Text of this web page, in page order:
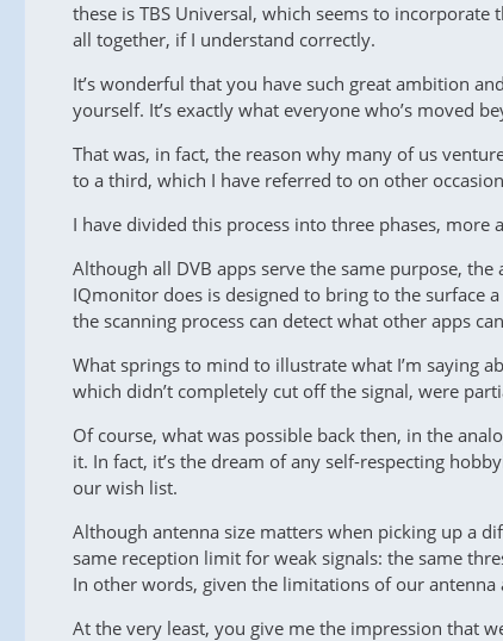
these is TBS Universal, which seems to
all together, if I understand correctly.
It’s wonderful that you have such great ambition
yourself. It’s exactly what everyone who’s moved
That was, in fact, the reason why many of us
to a third, which I have referred to on other
I have divided this process into three phases, more
Although all DVB apps serve the same purpose,
IQmonitor does is designed to bring to the surface
the scanning process can detect what other apps
What springs to mind to illustrate what I’m saying
which didn’t completely cut off the signal, were
Of course, what was possible back then, in the
it. In fact, it’s the dream of any self-respecting
our wish list.
Although antenna size matters when picking up a
same reception limit for weak signals: the same
In other words, given the limitations of our antenna
At the very least, you give me the impression that